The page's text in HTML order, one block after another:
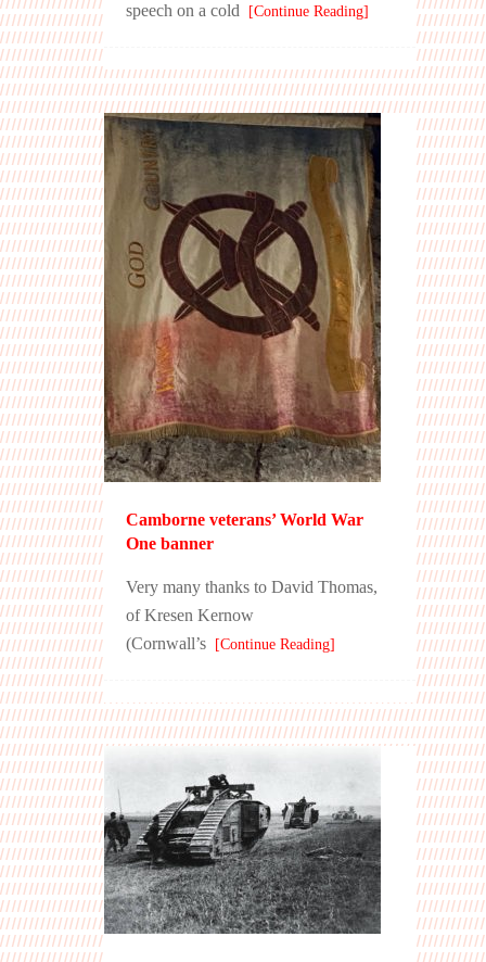
speech on a cold [Continue Reading]
Camborne veterans’ World War
One banner
Very many thanks to David Thomas,
of Kresen Kernow
(Cornwall’s [Continue Reading]